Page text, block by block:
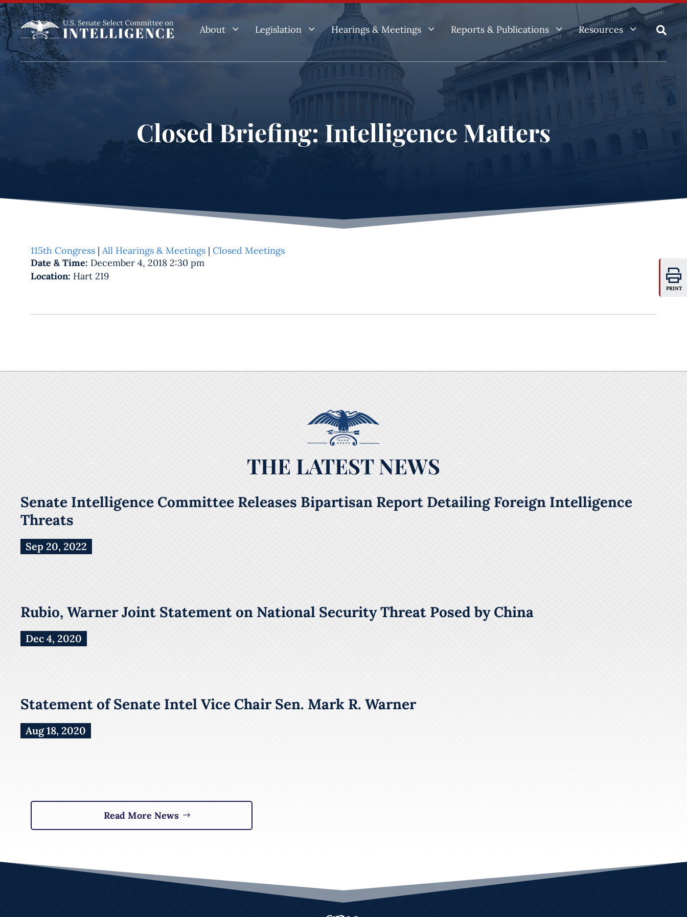
About 3 Legislation 3 Hearings & Meetings 3 Reports & Publications 3 Resources 3 
Closed Briefing: Intelligence Matters
PRINT
115th Congress | All Hearings & Meetings | Closed Meetings
Date & Time: December 4, 2018 2:30 pm
Location: Hart 219
THE LATEST NEWS
Senate Intelligence Committee Releases Bipartisan Report Detailing Foreign Intelligence
Threats
Sep 20, 2022
Rubio, Warner Joint Statement on National Security Threat Posed by China
Dec 4, 2020
Statement of Senate Intel Vice Chair Sen. Mark R. Warner
Aug 18, 2020
Read More News